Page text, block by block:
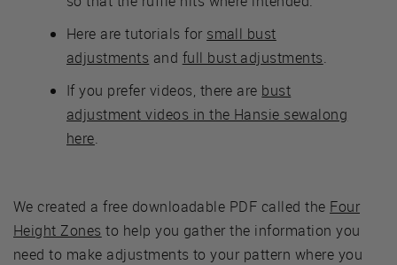
Here are tutorials for small bust
adjustments and full bust adjustments.
If you prefer videos, there are bust
adjustment videos in the Hansie sewalong
here.
We created a free downloadable PDF called the Four
Height Zones to help you gather the information you
need to make adjustments to your pattern where you